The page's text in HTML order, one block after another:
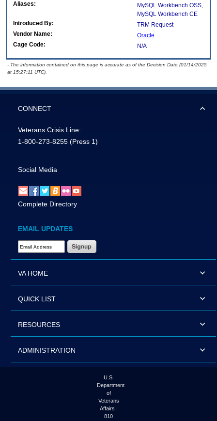
Aliases:
MySQL Workbench OSS,
MySQL Workbench CE
Introduced By:
TRM Request
Vendor Name:
Oracle
Cage Code:
N/A
- The information contained on this page is accurate as of the Decision Date (01/14/2025
at 15:27:11 UTC).
CONNECT
Veterans Crisis Line:
1-800-273-8255 (Press 1)
Social Media
Complete Directory
EMAIL UPDATES
Email Address Required
VA HOME
QUICK LIST
RESOURCES
ADMINISTRATION
U.S.
Department
of
Veterans
Affairs |
810